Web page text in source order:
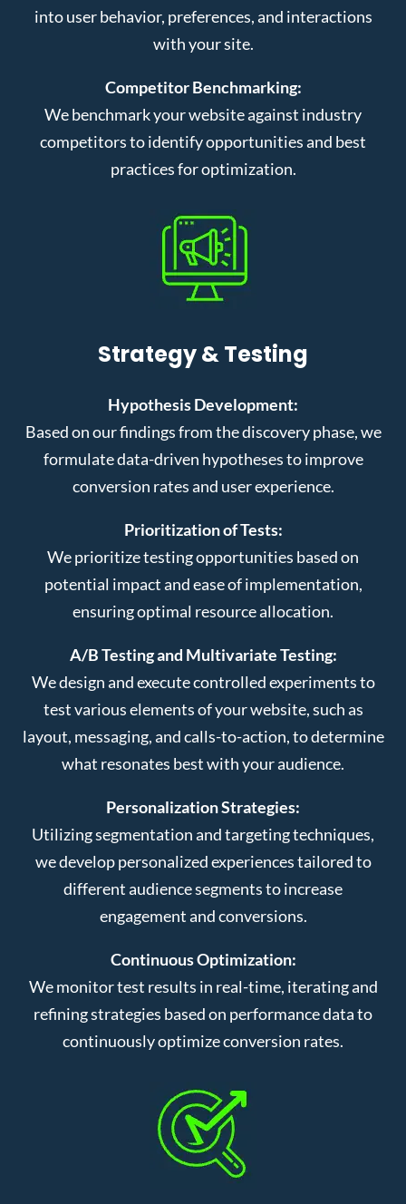
into user behavior, preferences, and interactions
with your site.
Competitor Benchmarking:
We benchmark your website against industry
competitors to identify opportunities and best
practices for optimization.
Strategy & Testing
Hypothesis Development:
Based on our findings from the discovery phase, we
formulate data-driven hypotheses to improve
conversion rates and user experience.
Prioritization of Tests:
We prioritize testing opportunities based on
potential impact and ease of implementation,
ensuring optimal resource allocation.
A/B Testing and Multivariate Testing:
We design and execute controlled experiments to
test various elements of your website, such as
layout, messaging, and calls-to-action, to determine
what resonates best with your audience.
Personalization Strategies:
Utilizing segmentation and targeting techniques,
we develop personalized experiences tailored to
different audience segments to increase
engagement and conversions.
Continuous Optimization:
We monitor test results in real-time, iterating and
refining strategies based on performance data to
continuously optimize conversion rates.